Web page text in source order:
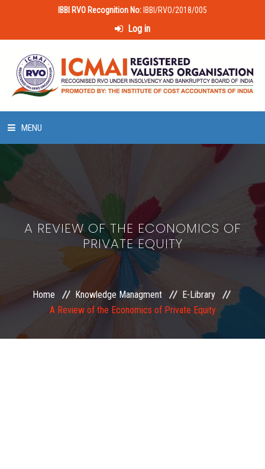
IBBI RVO Recognition No: IBBI/RVO/2018/005
Log in
MENU
HOME
ABOUT US
LAWS & POLICIES
50 HOURS VALUATION COURSE
EXAMINATION
A REVIEW OF THE ECONOMICS OF
PRIVATE EQUITY
Home Knowledge Managment
E-Library
A Review of the Economics of Private Equity